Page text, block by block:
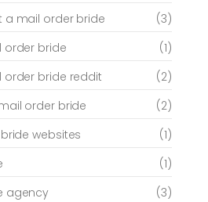
a mail order bride
(3)
order bride
(1)
bride reddit
(2)
order bride
(2)
websites
(1)
(1)
agency
(3)